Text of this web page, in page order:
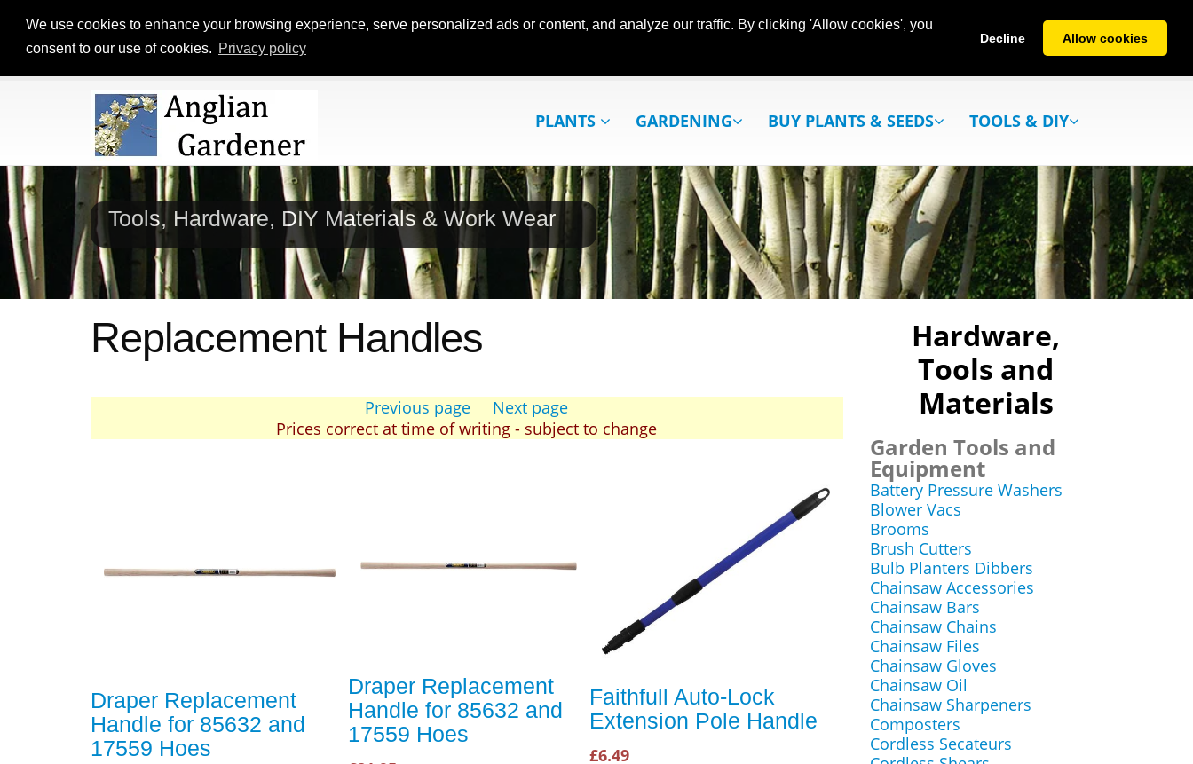
We use cookies to enhance your browsing experience, serve personalized ads or content, and analyze our traffic. By clicking 'Allow cookies', you
consent to our use of cookies. Privacy policy
Decline Allow cookies
PLANTS GARDENING BUY PLANTS & SEEDS TOOLS & DIY
Tools, Hardware, DIY Materials & Work Wear
Replacement Handles
Previous page
Next page
Prices correct at time of writing - subject to change
Draper Replacement
Handle for 85632 and
17559 Hoes
Draper Replacement
Handle for 85632 and
17559 Hoes
Faithfull Auto-Lock
Extension Pole Handle
£6.49
Hardware,
Tools and
Materials
Garden Tools and
Equipment
Battery Pressure Washers
Blower Vacs
Brooms
Brush Cutters
Bulb Planters Dibbers
Chainsaw Accessories
Chainsaw Bars
Chainsaw Chains
Chainsaw Files
Chainsaw Gloves
Chainsaw Oil
Chainsaw Sharpeners
Composters
Cordless Secateurs